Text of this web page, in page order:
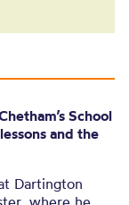
School
and the
Dartington